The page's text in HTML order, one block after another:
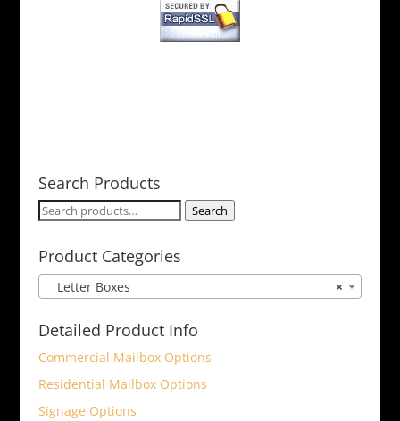
Search Products
Search
Search
Product Categories
×
Letter Boxes
Detailed Product Info
Commercial Mailbox Options
Residential Mailbox Options
Signage Options